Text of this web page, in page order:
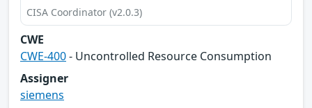
CISA Coordinator (v2.0.3)
CWE
CWE-400- Uncontrolled Resource Consumption
Assigner
siemens